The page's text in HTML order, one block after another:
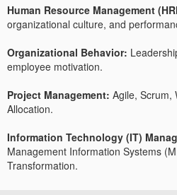
Human Resource Management
organizational culture, and
Organizational Behavior:
employee motivation.
Project Management: Agile, Scrum,
Allocation.
Information Technology (IT)
Management Information Systems
Transformation.